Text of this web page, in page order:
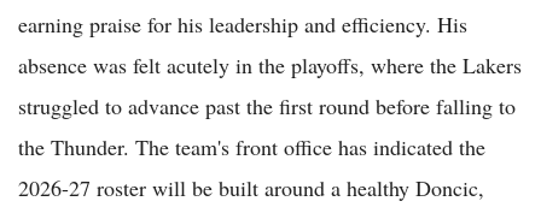
earning praise for his leadership and efficiency. His
absence was felt acutely in the playoffs, where the Lakers
struggled to advance past the first round before falling to
the Thunder. The team's front office has indicated the
2026-27 roster will be built around a healthy Doncic,